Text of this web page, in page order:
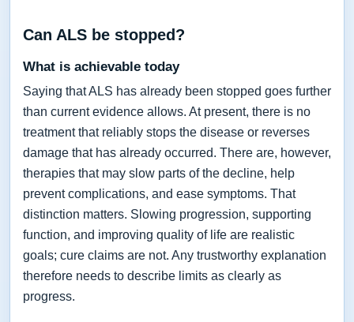
Can ALS be stopped?
What is achievable today
Saying that ALS has already been stopped goes further
than current evidence allows. At present, there is no
treatment that reliably stops the disease or reverses
damage that has already occurred. There are, however,
therapies that may slow parts of the decline, help
prevent complications, and ease symptoms. That
distinction matters. Slowing progression, supporting
function, and improving quality of life are realistic
goals; cure claims are not. Any trustworthy explanation
therefore needs to describe limits as clearly as
progress.